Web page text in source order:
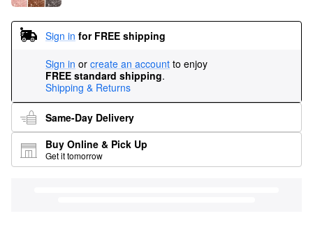
Sign in for FREE shipping
Sign in or create an account to enjoy
FREE standard shipping.
Shipping & Returns
Same-Day Delivery
Buy Online & Pick Up
Get it tomorrow